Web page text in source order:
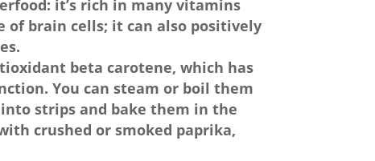
it’s rich in many vitamins
of brain cells; it can also positively
beta carotene, which has
You can steam or boil them
strips and bake them in the
crushed or smoked paprika,